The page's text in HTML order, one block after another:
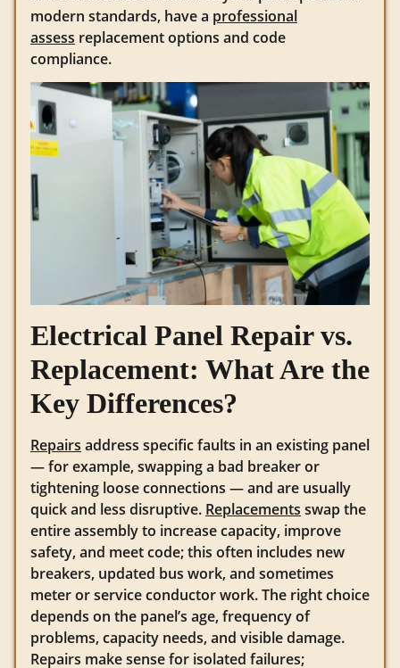
modern standards, have a professional
assess replacement options and code
compliance.
Electrical Panel Repair vs.
Replacement: What Are the
Key Differences?
Repairs address specific faults in an existing panel
— for example, swapping a bad breaker or
tightening loose connections — and are usually
quick and less disruptive. Replacements swap the
entire assembly to increase capacity, improve
safety, and meet code; this often includes new
breakers, updated bus work, and sometimes
meter or service conductor work. The right choice
depends on the panel’s age, frequency of
problems, capacity needs, and visible damage.
Repairs make sense for isolated failures;